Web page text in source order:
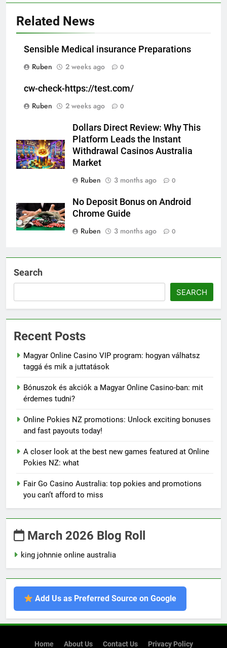
Related News
Sensible Medical insurance Preparations
Ruben
2 weeks ago 0
cw-check-https://test.com/
Ruben
2 weeks ago 0
Dollars Direct Review: Why This
Platform Leads the Instant
Withdrawal Casinos Australia
Market
Ruben
3 months ago 0
No Deposit Bonus on Android
Chrome Guide
Ruben
3 months ago 0
Search
SEARCH
Recent Posts
Magyar Online Casino VIP program: hogyan válhatsz
taggá és mik a juttatások
Bónuszok és akciók a Magyar Online Casino-ban: mit
érdemes tudni?
Online Pokies NZ promotions: Unlock exciting bonuses
and fast payouts today!
A closer look at the best new games featured at Online
Pokies NZ: what
Fair Go Casino Australia: top pokies and promotions
you can’t afford to miss
March 2026 Blog Roll
king johnnie online australia
Add Us as Preferred Source on Google
Home About Us Contact Us Privacy Policy